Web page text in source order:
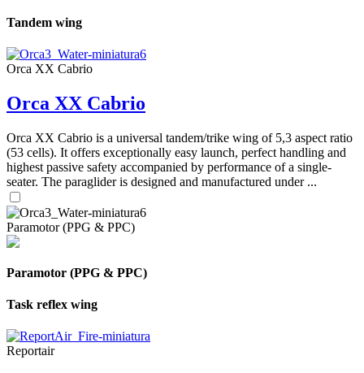
Tandem wing
Orca XX Cabrio
Orca XX Cabrio
Orca XX Cabrio is a universal tandem/trike wing of 5,3 aspect ratio
(53 cells). It offers exceptionally easy launch, perfect handling and
highest passive safety accompanied by performance of a single-
seater. The paraglider is designed and manufactured under ...
Paramotor (PPG & PPC)
Paramotor (PPG & PPC)
Task reflex wing
Reportair